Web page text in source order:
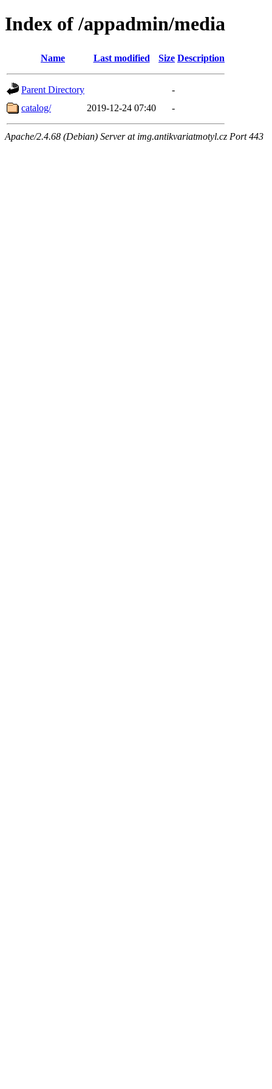
Index of /appadmin/media
Name Last modified Size Description
Parent Directory
-
catalog/
2019-12-24 07:40 -
Apache/2.4.68 (Debian) Server at img.antikvariatmotyl.cz Port 443